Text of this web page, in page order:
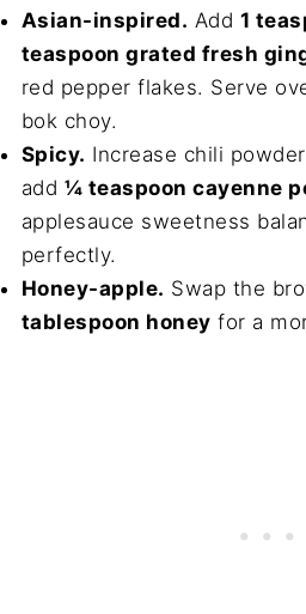
Asian-inspired. Add 1
teaspoon grated fresh
red pepper flakes. Serve
bok choy.
Spicy. Increase chili
add ¼ teaspoon cayenne
applesauce sweetness
perfectly.
Honey-apple. Swap the
tablespoon honey for a